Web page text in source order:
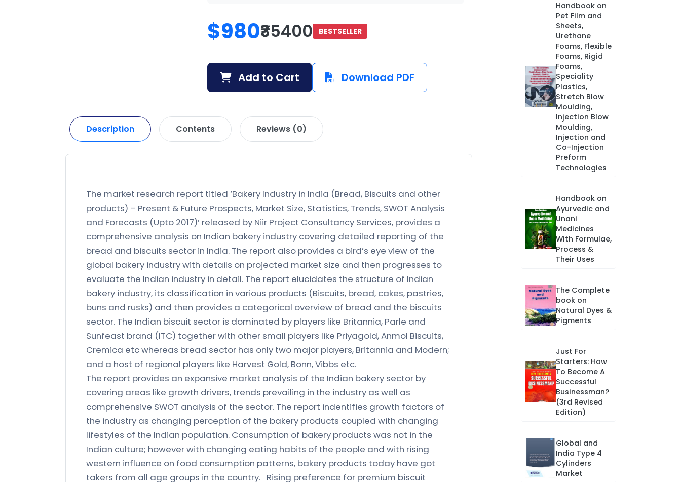
$980₹35400 BESTSELLER
Add to Cart Download PDF
Description Contents Reviews (0)
The market research report titled ‘Bakery Industry in India (Bread, Biscuits and other
products) – Present & Future Prospects, Market Size, Statistics, Trends, SWOT Analysis
and Forecasts (Upto 2017)’ released by Niir Project Consultancy Services, provides a
comprehensive analysis on Indian bakery industry covering detailed reporting of the
bread and biscuits sector in India. The report also provides a bird’s eye view of the
global bakery industry with details on projected market size and then progresses to
evaluate the Indian industry in detail. The report elucidates the structure of Indian
bakery industry, its classification in various products (Biscuits, bread, cakes, pastries,
buns and rusks) and then provides a categorical overview of bread and the biscuits
sector. The Indian biscuit sector is dominated by players like Britannia, Parle and
Sunfeast brand (ITC) together with other small players like Priyagold, Anmol Biscuits,
Cremica etc whereas bread sector has only two major players, Britannia and Modern;
and a host of regional players like Harvest Gold, Bonn, Vibbs etc.
The report provides an expansive market analysis of the Indian bakery sector by
covering areas like growth drivers, trends prevailing in the industry as well as
comprehensive SWOT analysis of the sector. The report indentifies growth factors of
the industry as changing perception of the bakery products coupled with changing
lifestyles of the Indian population. Consumption of bakery products was not in the
Indian culture; however with changing eating habits of the people and with rising
western influence on food consumption patterns, bakery products today have got
takers from all age groups in the country. Rising preference for premium biscuit
Handbook on
Pet Film and
Sheets,
Urethane
Foams, Flexible
Foams, Rigid
Foams,
Speciality
Plastics,
Stretch Blow
Moulding,
Injection Blow
Moulding,
Injection and
Co-Injection
Preform
Technologies
Handbook on
Ayurvedic and
Unani
Medicines
With Formulae,
Process &
Their Uses
The Complete
book on
Natural Dyes &
Pigments
Just For
Starters: How
To Become A
Successful
Businessman?
(3rd Revised
Edition)
Global and
India Type 4
Cylinders
Market